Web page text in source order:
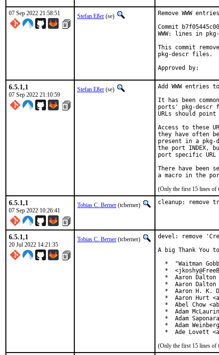
07 Sep 2022 21:58:51 Stefan Eßer (se)
Remove WWW
Commit
WWW: lines in
This commit
pkg-descr files.
6.5.1,1
07 Sep 2022 21:10:59
Stefan Eßer (se)
Add WWW entries
It has been
ports' pkg-descr
URLs should
Access to these
they have often
present in a
the port INDEX,
port specific
There have been
(Only the first 15 lines of
6.5.1,1
07 Sep 2022 10:26:41
Tobias C. Berner (tcberner) cleanup: remove
6.5.1,1
20 Jul 2022 14:21:35
Tobias C. Berner (tcberner)
devel: remove
A big Thank
*  "Waitman
*
*  Aaron Dalton
*  Aaron Dalton
*  Aaron H. K.
*  Aaron Hurt
*  Abel Chow
  *  Adam McLaurin
*  Adam
*  Adam
*  Ade Lovett
(Only the first 15 lines of